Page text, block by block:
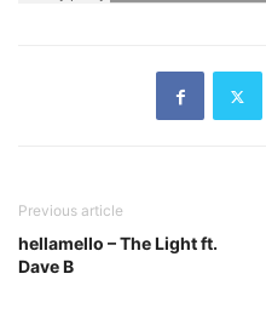
Previous article
hellamello – The Light ft.
Dave B